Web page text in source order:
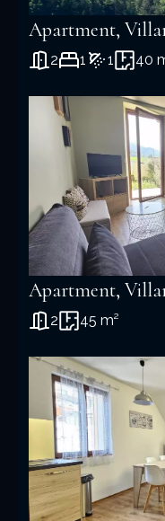
Apartment,
2 1 1 40
Apartment,
2 45 m²